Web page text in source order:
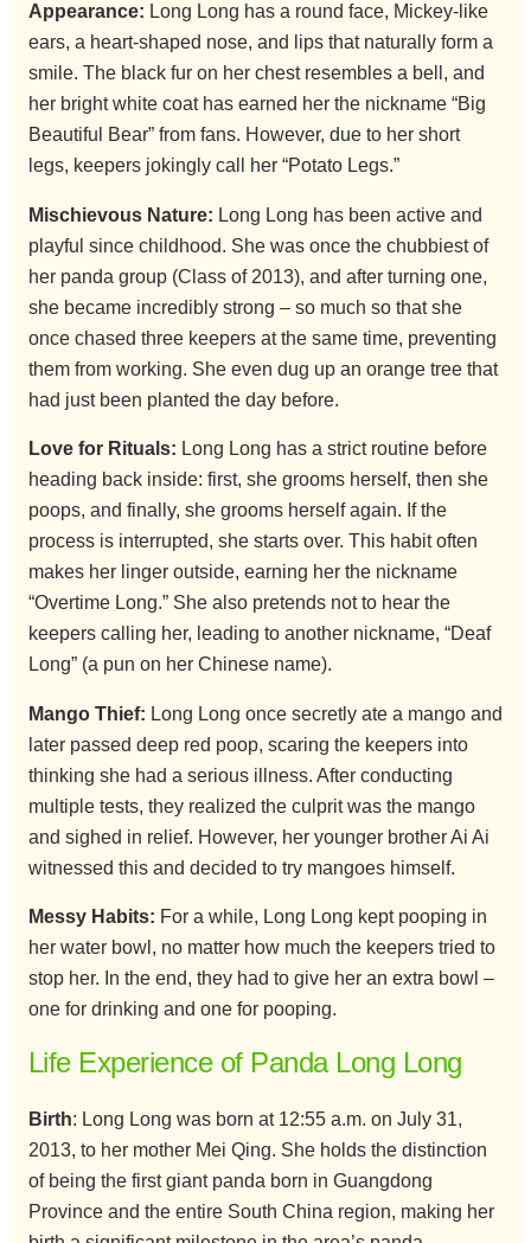
Appearance: Long Long has a round face, Mickey-like
ears, a heart-shaped nose, and lips that naturally form a
smile. The black fur on her chest resembles a bell, and
her bright white coat has earned her the nickname “Big
Beautiful Bear” from fans. However, due to her short
legs, keepers jokingly call her “Potato Legs.”
Mischievous Nature: Long Long has been active and
playful since childhood. She was once the chubbiest of
her panda group (Class of 2013), and after turning one,
she became incredibly strong – so much so that she
once chased three keepers at the same time, preventing
them from working. She even dug up an orange tree that
had just been planted the day before.
Love for Rituals: Long Long has a strict routine before
heading back inside: first, she grooms herself, then she
poops, and finally, she grooms herself again. If the
process is interrupted, she starts over. This habit often
makes her linger outside, earning her the nickname
“Overtime Long.” She also pretends not to hear the
keepers calling her, leading to another nickname, “Deaf
Long” (a pun on her Chinese name).
Mango Thief: Long Long once secretly ate a mango and
later passed deep red poop, scaring the keepers into
thinking she had a serious illness. After conducting
multiple tests, they realized the culprit was the mango
and sighed in relief. However, her younger brother Ai Ai
witnessed this and decided to try mangoes himself.
Messy Habits: For a while, Long Long kept pooping in
her water bowl, no matter how much the keepers tried to
stop her. In the end, they had to give her an extra bowl –
one for drinking and one for pooping.
Life Experience of Panda Long Long
Birth: Long Long was born at 12:55 a.m. on July 31,
2013, to her mother Mei Qing. She holds the distinction
of being the first giant panda born in Guangdong
Province and the entire South China region, making her